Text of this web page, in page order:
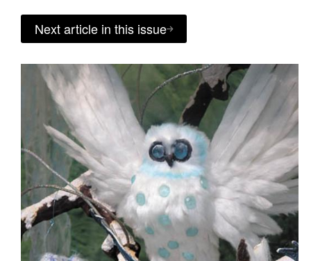
Next article in this issue